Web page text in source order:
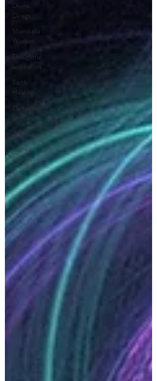
Divine
Design
Shamballa
Wisdom
Thoughtful
Inspiration
Earth
Healing
Elementals
and Devas
Ascension
Sacred
Flames